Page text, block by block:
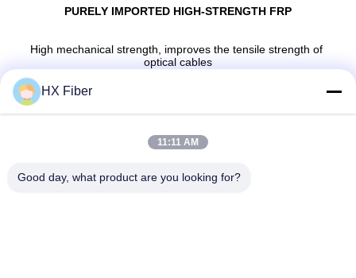
PURELY IMPORTED HIGH-STRENGTH FRP
High mechanical strength, improves the tensile strength of
optical cables
HX Fiber
11:11 AM
Good day, what product are you looking for?